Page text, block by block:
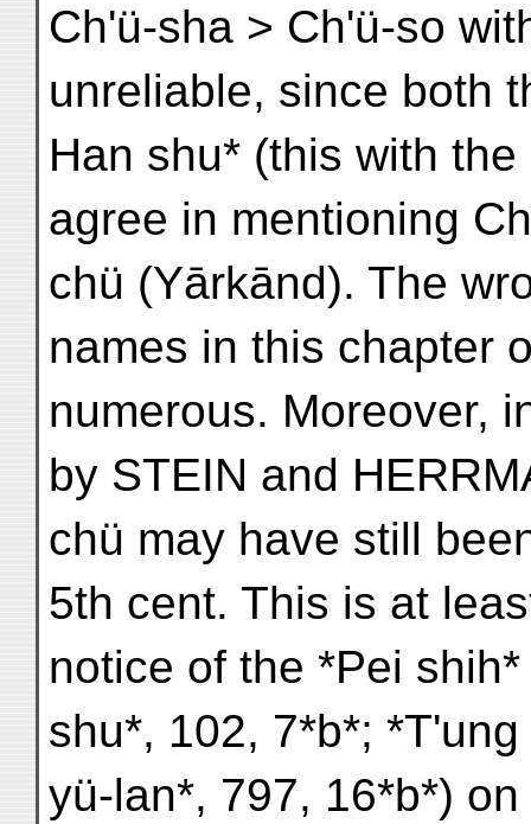
Ch'ü-sha > Ch'ü-so
unreliable, since both
Han shu* (this with
agree in mentioning
chü (Yārkānd). The
names in this chapter
numerous. Moreover,
by STEIN and
chü may have still
5th cent. This is at
notice of the *Pei
shu*, 102, 7*b*;
yü-lan*, 797, 16*b*)